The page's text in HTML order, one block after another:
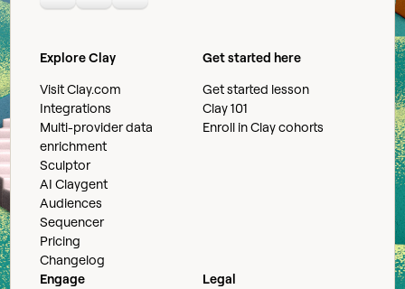
LinkedinYoutubeSlack community
Explore Clay
Visit Clay.com
Integrations
Multi-provider data
enrichment
Sculptor
AI Claygent
Audiences
Sequencer
Pricing
Changelog
Get started here
Get started lesson
Clay 101
Enroll in Clay cohorts
Engage
Legal